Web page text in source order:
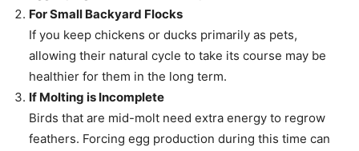
For Small Backyard Flocks
If you keep chickens or ducks primarily as pets,
allowing their natural cycle to take its course may be
healthier for them in the long term.
If Molting is Incomplete
Birds that are mid-molt need extra energy to regrow
feathers. Forcing egg production during this time can